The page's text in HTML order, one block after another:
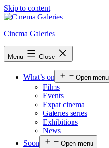
Skip to content
Cinema Galeries
Menu Close
What’s on Open menu
Films
Events
Expat cinema
Galeries series
Exhibitions
News
Soon
Open menu